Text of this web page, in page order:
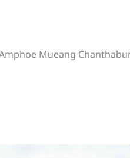
Mueang